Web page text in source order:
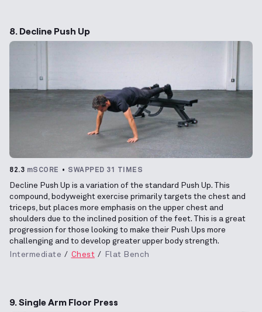
8. Decline Push Up
82.3 mSCORE SWAPPED 31 TIMES
Decline Push Up is a variation of the standard Push Up. This
compound, bodyweight exercise primarily targets the chest and
triceps, but places more emphasis on the upper chest and
shoulders due to the inclined position of the feet. This is a great
progression for those looking to make their Push Ups more
challenging and to develop greater upper body strength.
Intermediate
Chest Flat Bench
9. Single Arm Floor Press